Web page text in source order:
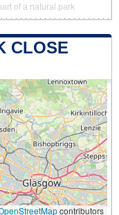
of a natural park
CLOSE
contributors